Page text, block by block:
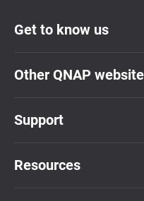
Get to know us
Other QNAP
Support
Resources